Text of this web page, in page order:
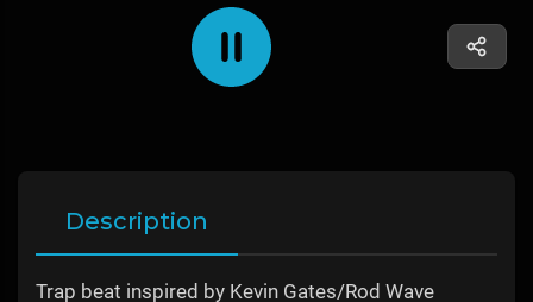
Description
Trap beat inspired by Kevin Gates/Rod Wave